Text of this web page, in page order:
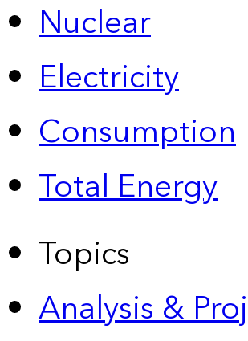
Nuclear
Electricity
Consumption
Total Energy
Topics
Analysis &